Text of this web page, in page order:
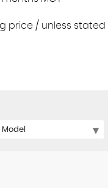
price / unless